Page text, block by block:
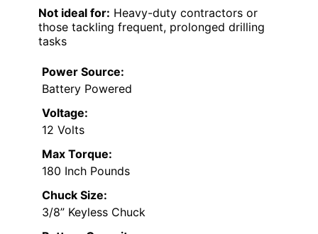
Not ideal for: Heavy-duty contractors or
those tackling frequent, prolonged drilling
tasks
Power Source:
Battery Powered
Voltage:
12 Volts
Max Torque:
180 Inch Pounds
Chuck Size:
3/8” Keyless Chuck